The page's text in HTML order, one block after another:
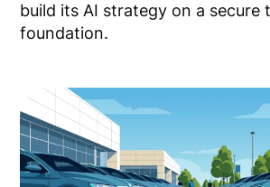
build its AI strategy on a secure
foundation.